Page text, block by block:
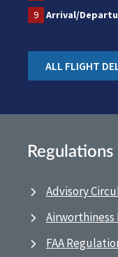
9
Arrival/
ALL FLIGHT
Advisory
Airworthiness
FAA